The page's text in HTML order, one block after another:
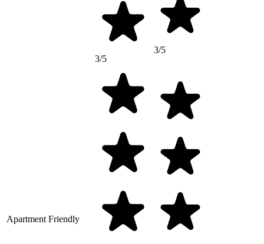
3/5
3/5
Apartment Friendly